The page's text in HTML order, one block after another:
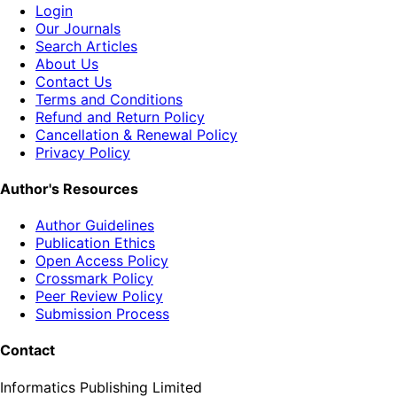
Login
Our Journals
Search Articles
About Us
Contact Us
Terms and Conditions
Refund and Return Policy
Cancellation & Renewal Policy
Privacy Policy
Author's Resources
Author Guidelines
Publication Ethics
Open Access Policy
Crossmark Policy
Peer Review Policy
Submission Process
Contact
Informatics Publishing Limited